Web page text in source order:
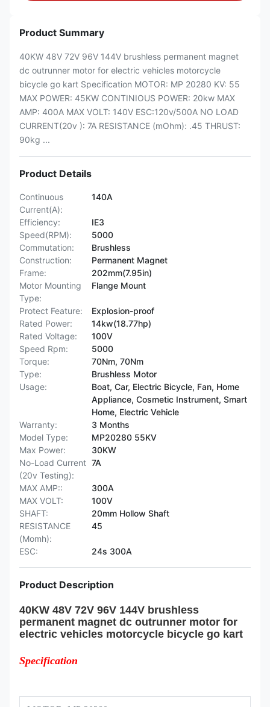
Product Summary
40KW 48V 72V 96V 144V brushless permanent magnet
dc outrunner motor for electric vehicles motorcycle
bicycle go kart Specification MOTOR: MP 20280 KV: 55
MAX POWER: 45KW CONTINIOUS POWER: 20kw MAX
AMP: 400A MAX VOLT: 140V ESC:120v/500A NO LOAD
CURRENT(20v ): 7A RESISTANCE (mOhm): .45 THRUST:
90kg ...
Product Details
Continuous
Current(A):
140A
Efficiency:
IE3
Speed(RPM):
5000
Commutation:
Brushless
Construction:
Permanent Magnet
Frame:
202mm(7.95in)
Motor Mounting
Type:
Flange Mount
Protect Feature:
Explosion-proof
Rated Power:
14kw(18.77hp)
Rated Voltage:
100V
Speed Rpm:
5000
Torque:
70Nm, 70Nm
Type:
Brushless Motor
Usage:
Boat, Car, Electric Bicycle, Fan, Home
Appliance, Cosmetic Instrument, Smart
Home, Electric Vehicle
Warranty:
3 Months
Model Type:
MP20280 55KV
Max Power:
30KW
No-Load Current
(20v Testing):
7A
MAX AMP::
300A
MAX VOLT:
100V
SHAFT:
20mm Hollow Shaft
RESISTANCE
(Momh):
45
ESC: 24s 300A
Product Description
40KW 48V 72V 96V 144V brushless
permanent magnet dc outrunner motor for
electric vehicles motorcycle bicycle go kart
Specification